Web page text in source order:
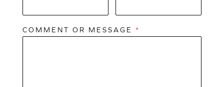
COMMENT OR MESSAGE *